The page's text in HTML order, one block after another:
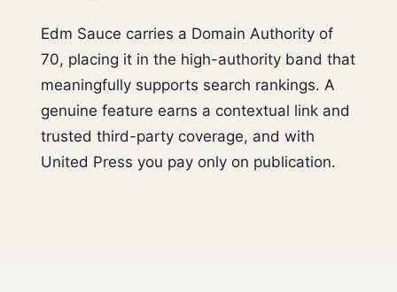
Edm Sauce carries a Domain Authority of
70, placing it in the high-authority band that
meaningfully supports search rankings. A
genuine feature earns a contextual link and
trusted third-party coverage, and with
United Press you pay only on publication.